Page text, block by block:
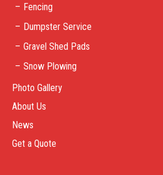
Fencing
Dumpster Service
Gravel Shed Pads
Snow Plowing
Photo Gallery
About Us
News
Get a Quote